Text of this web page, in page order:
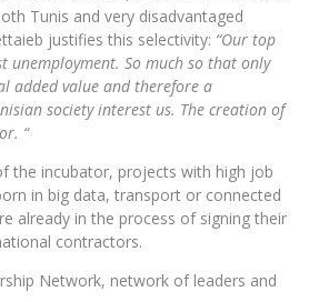
Tunis and very disadvantaged
justifies this selectivity: “Our top
So much so that only
added value and therefore a
society interest us. The creation of
“
the incubator, projects with high job
in big data, transport or connected
already in the process of signing their
contractors.
Network, network of leaders and